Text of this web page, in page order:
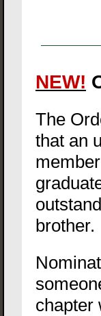
NEW!
The
that an
brother.
chapter